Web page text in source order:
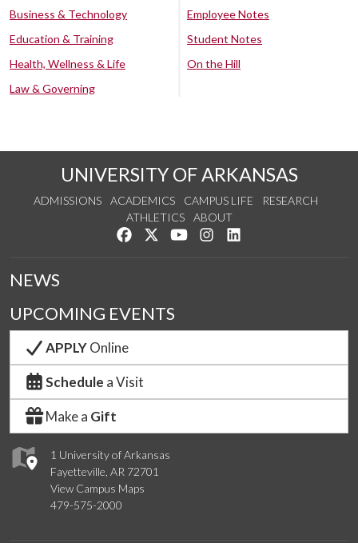
Business & Technology
Education & Training
Health, Wellness & Life
Law & Governing
Employee Notes
Student Notes
On the Hill
UNIVERSITY OF ARKANSAS
ADMISSIONS ACADEMICS CAMPUS LIFE
RESEARCH
ATHLETICS
ABOUT
Like us on Facebook
Follow us on Twitter
Watch us on YouTube
See us on Instagram
1 University of Arkansas
Fayetteville, AR 72701
View Campus Maps
479-575-2000
NEWS
UPCOMING EVENTS
APPLYOnline
Schedule a Visit
Make a Gift